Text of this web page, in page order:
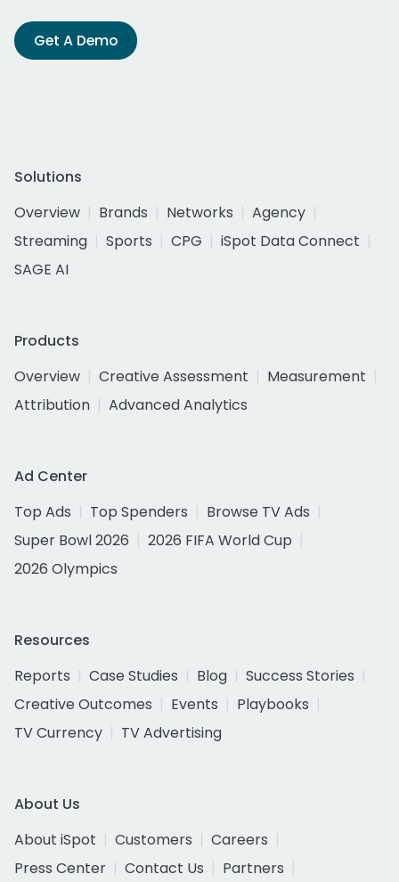
Get A Demo
Solutions
Overview
Brands Networks
Agency
Streaming
Sports CPG
iSpot Data Connect
SAGE AI
Products
Overview
Creative Assessment
Measurement
Attribution
Advanced Analytics
Ad Center
Top Ads
Top Spenders
Browse TV Ads
Super Bowl 2026
2026 FIFA World Cup
2026 Olympics
Resources
Reports
Case Studies Blog
Success Stories
Creative Outcomes
Events
Playbooks
TV Currency
TV Advertising
About Us
About iSpot
Customers
Careers
Press Center
Contact Us
Partners